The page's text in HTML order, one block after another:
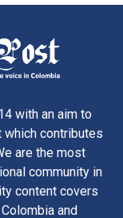
with an aim to
which contributes
are the most
community in
content covers
and